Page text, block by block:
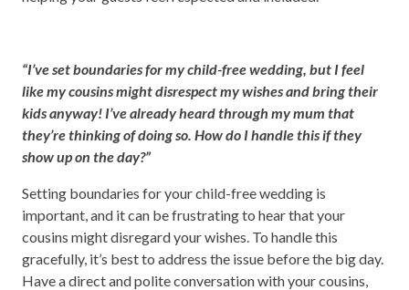
“I’ve set boundaries for my child-free wedding, but I feel
like my cousins might disrespect my wishes and bring their
kids anyway! I’ve already heard through my mum that
they’re thinking of doing so. How do I handle this if they
show up on the day?”
Setting boundaries for your child-free wedding is
important, and it can be frustrating to hear that your
cousins might disregard your wishes. To handle this
gracefully, it’s best to address the issue before the big day.
Have a direct and polite conversation with your cousins,